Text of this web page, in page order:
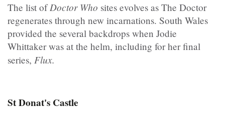
The list ofDoctor Who sites evolves as The Doctor
regenerates through new incarnations. South Wales
provided the several backdrops when Jodie
Whittaker was at the helm, including for her final
series, Flux.
St Donat's Castle